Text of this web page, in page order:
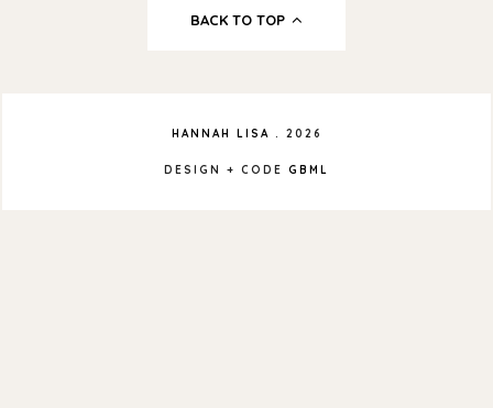
BACK TO TOP
HANNAH LISA . 2026
DESIGN + CODE GBML